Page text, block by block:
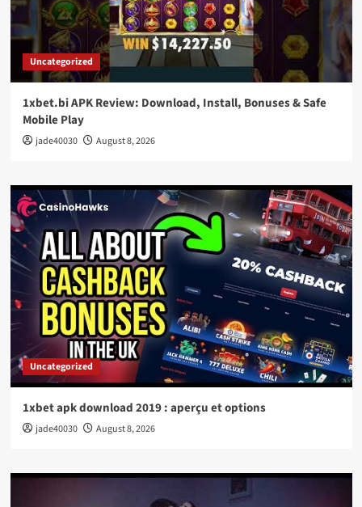
Uncategorized
1xbet.bi APK Review: Download, Install, Bonuses & Safe
Mobile Play
jade40030 August 8, 2026
Uncategorized
1xbet apk download 2019 : aperçu et options
jade40030 August 8, 2026